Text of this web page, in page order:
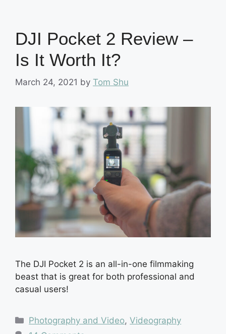
DJI Pocket 2 Review –
Is It Worth It?
March 24, 2021 by Tom Shu
The DJI Pocket 2 is an all-in-one filmmaking
beast that is great for both professional and
casual users!
Categories
Photography and Video,Videography